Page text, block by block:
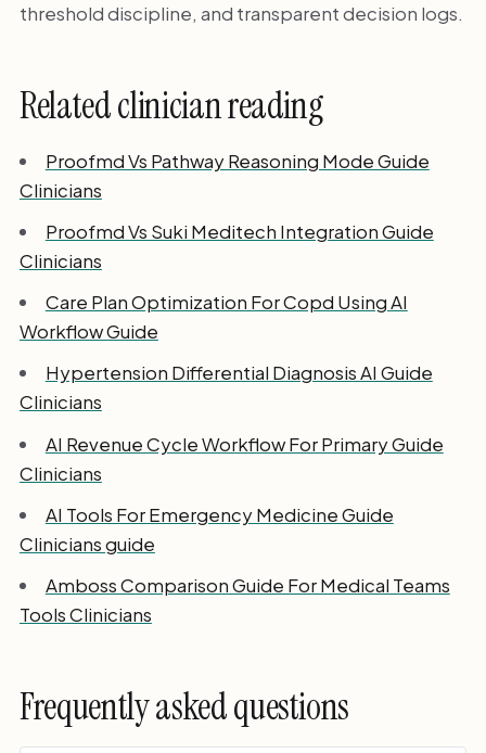
threshold discipline, and transparent decision logs.
Related clinician reading
Proofmd Vs Pathway Reasoning Mode Guide
Clinicians
Proofmd Vs Suki Meditech Integration Guide
Clinicians
Care Plan Optimization For Copd Using AI
Workflow Guide
Hypertension Differential Diagnosis AI Guide
Clinicians
AI Revenue Cycle Workflow For Primary Guide
Clinicians
AI Tools For Emergency Medicine Guide
Clinicians guide
Amboss Comparison Guide For Medical Teams
Tools Clinicians
Frequently asked questions